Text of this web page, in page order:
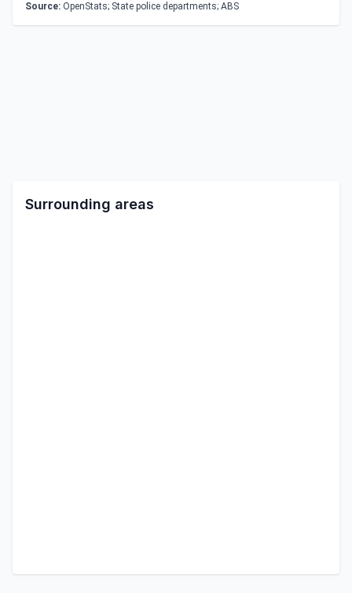
Source: OpenStats; State police departments; ABS
Surrounding areas